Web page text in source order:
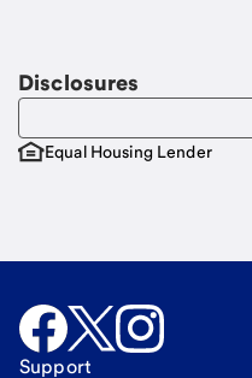
Disclosures
Equal Housing Lender
Support